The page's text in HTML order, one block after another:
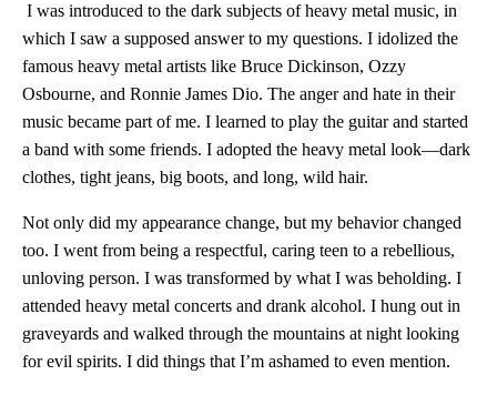
I was introduced to the dark subjects of heavy metal music, in
which I saw a supposed answer to my questions. I idolized the
famous heavy metal artists like Bruce Dickinson, Ozzy
Osbourne, and Ronnie James Dio. The anger and hate in their
music became part of me. I learned to play the guitar and started
a band with some friends. I adopted the heavy metal look—dark
clothes, tight jeans, big boots, and long, wild hair.
Not only did my appearance change, but my behavior changed
too. I went from being a respectful, caring teen to a rebellious,
unloving person. I was transformed by what I was beholding. I
attended heavy metal concerts and drank alcohol. I hung out in
graveyards and walked through the mountains at night looking
for evil spirits. I did things that I’m ashamed to even mention.